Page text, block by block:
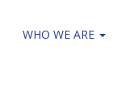
WHO WE ARE